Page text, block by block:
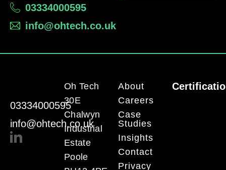
03334000595
info@ohtech.co.uk
03334000595
info@ohtech.co.uk
Oh Tech
30E
Chalwyn
Industrial
Estate
Poole
About
Careers
Case
Studies
Insights
Contact
Privacy